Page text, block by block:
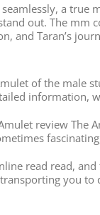
a
out. The mm
and Taran’s
of the male
information,
review
read read,
you